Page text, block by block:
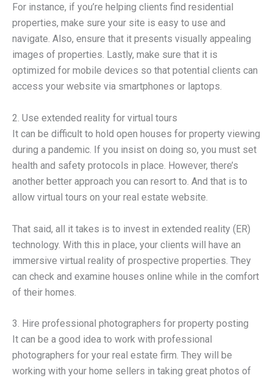
For instance, if you’re helping clients find residential
properties, make sure your site is easy to use and
navigate. Also, ensure that it presents visually appealing
images of properties. Lastly, make sure that it is
optimized for mobile devices so that potential clients can
access your website via smartphones or laptops.
2. Use extended reality for virtual tours
It can be difficult to hold open houses for property viewing
during a pandemic. If you insist on doing so, you must set
health and safety protocols in place. However, there’s
another better approach you can resort to. And that is to
allow virtual tours on your real estate website.
That said, all it takes is to invest in extended reality (ER)
technology. With this in place, your clients will have an
immersive virtual reality of prospective properties. They
can check and examine houses online while in the comfort
of their homes.
3. Hire professional photographers for property posting
It can be a good idea to work with professional
photographers for your real estate firm. They will be
working with your home sellers in taking great photos of